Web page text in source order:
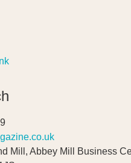
Mill, Abbey Mill Business